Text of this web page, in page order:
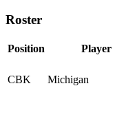
Roster
Position Player
CBK Michigan